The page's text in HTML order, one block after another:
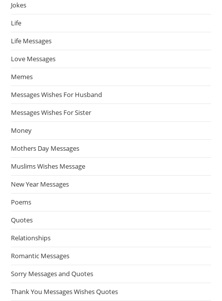
Jokes
Life
Life Messages
Love Messages
Memes
Messages Wishes For Husband
Messages Wishes For Sister
Money
Mothers Day Messages
Muslims Wishes Message
New Year Messages
Poems
Quotes
Relationships
Romantic Messages
Sorry Messages and Quotes
Thank You Messages Wishes Quotes